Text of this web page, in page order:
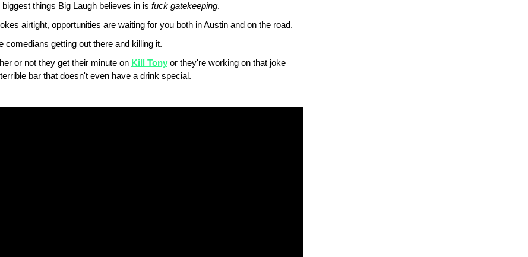
things Big Laugh believes in is fuck gatekeeping.
airtight, opportunities are waiting for you both in Austin and on the road.
getting out there and killing it.
or not they get their minute on Kill Tony or they're working on that joke
bar that doesn't even have a drink special.